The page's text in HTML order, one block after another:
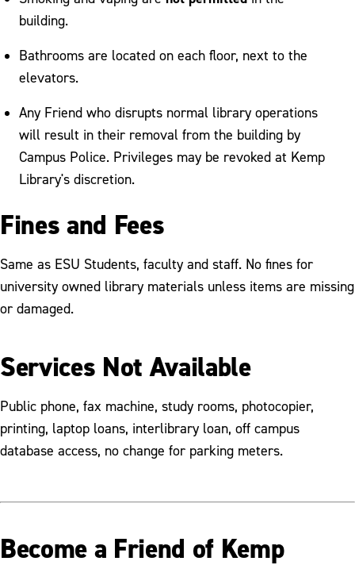
building.
Bathrooms are located on each floor, next to the
elevators.
Any Friend who disrupts normal library operations
will result in their removal from the building by
Campus Police. Privileges may be revoked at Kemp
Library's discretion.
Fines and Fees
Same as ESU Students, faculty and staff. No fines for
university owned library materials unless items are missing
or damaged.
Services Not Available
Public phone, fax machine, study rooms, photocopier,
printing, laptop loans, interlibrary loan, off campus
database access, no change for parking meters.
Become a Friend of Kemp